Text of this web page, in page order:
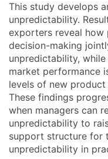
This study develops
unpredictability.
exporters reveal how
decision-making
unpredictability,
market performance
levels of new
These findings
when managers can
unpredictability to
support structure for
unpredictability in